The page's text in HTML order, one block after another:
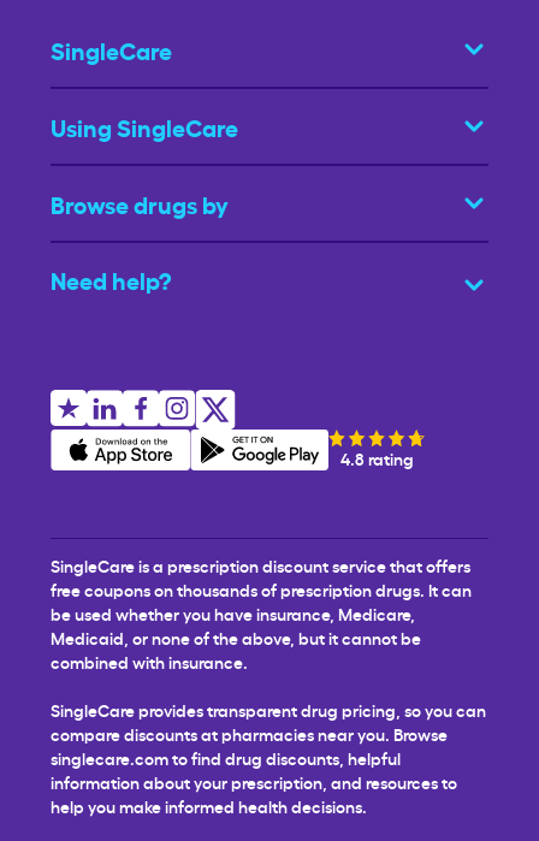
SingleCare
Using SingleCare
Browse drugs by
Need help?
4.8 rating
SingleCare is a prescription discount service that offers
free coupons on thousands of prescription drugs. It can
be used whether you have insurance, Medicare,
Medicaid, or none of the above, but it cannot be
combined with insurance.
SingleCare provides transparent drug pricing, so you can
compare discounts at pharmacies near you. Browse
singlecare.com to find drug discounts, helpful
information about your prescription, and resources to
help you make informed health decisions.